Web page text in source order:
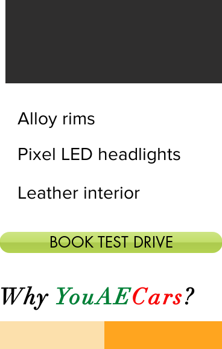
Alloy rims
Pixel LED headlights
Leather interior
BOOK TEST DRIVE
WhyYouAECars?